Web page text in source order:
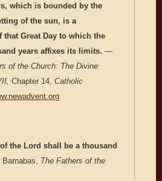
which is bounded by the
of the sun, is a
that Great Day to which the
years affixes its limits. —
of the Church: The Divine
Chapter 14, Catholic
the Lord shall be a thousand
The Fathers of the